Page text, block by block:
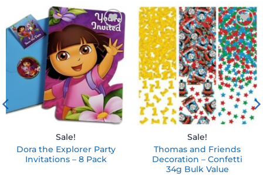
Add to
wishlist
Sale!
Dora the Explorer Party
Invitations – 8 Pack
Add to
wishlist
Sale!
Thomas and Friends
Decoration – Confetti
34g Bulk Value